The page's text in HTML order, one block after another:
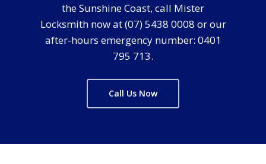
the Sunshine Coast, call Mister
Locksmith now at (07) 5438 0008 or our
after-hours emergency number: 0401
795 713.
Call Us Now